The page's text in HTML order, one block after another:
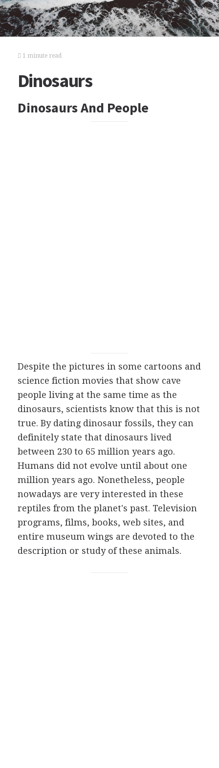
1 minute read
Dinosaurs
Dinosaurs And People
Despite the pictures in some cartoons and
science fiction movies that show cave
people living at the same time as the
dinosaurs, scientists know that this is not
true. By dating dinosaur fossils, they can
definitely state that dinosaurs lived
between 230 to 65 million years ago.
Humans did not evolve until about one
million years ago. Nonetheless, people
nowadays are very interested in these
reptiles from the planet's past. Television
programs, films, books, web sites, and
entire museum wings are devoted to the
description or study of these animals.